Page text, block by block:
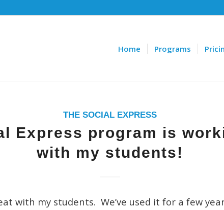
Home Programs
THE SOCIAL EXPRESS
Express program is
with my students!
with my students. We’ve used it for a few